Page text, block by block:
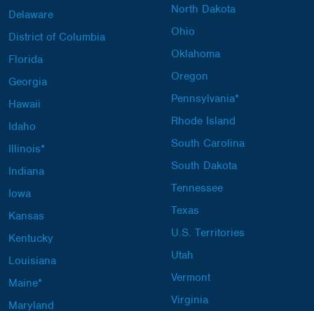
Delaware
District of Columbia
Florida
Georgia
Hawaii
Idaho
Illinois*
Indiana
Iowa
Kansas
Kentucky
Louisiana
Maine*
Maryland
North Dakota
Ohio
Oklahoma
Oregon
Pennsylvania*
Rhode Island
South Carolina
South Dakota
Tennessee
Texas
U.S. Territories
Utah
Vermont
Virginia